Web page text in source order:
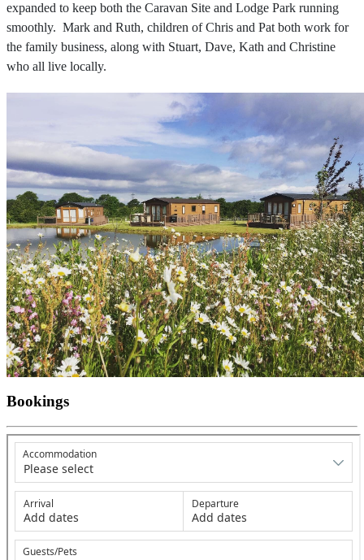
expanded to keep both the Caravan Site and Lodge Park running
smoothly. Mark and Ruth, children of Chris and Pat both work for
the family business, along with Stuart, Dave, Kath and Christine
who all live locally.
Bookings